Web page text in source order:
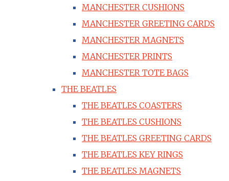
MANCHESTER CUSHIONS
MANCHESTER GREETING CARDS
MANCHESTER MAGNETS
MANCHESTER PRINTS
MANCHESTER TOTE BAGS
THE BEATLES
THE BEATLES COASTERS
THE BEATLES CUSHIONS
THE BEATLES GREETING CARDS
THE BEATLES KEY RINGS
THE BEATLES MAGNETS